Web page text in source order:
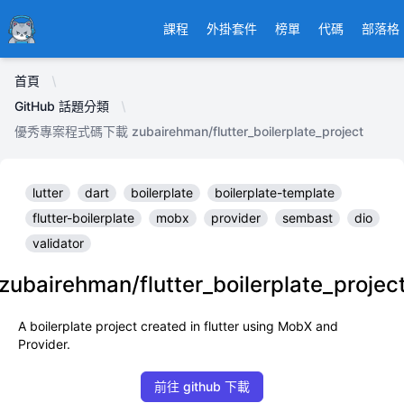
Ducafecat 課程 外掛套件 榜單 代碼 部落格
首頁
GitHub 話題分類
優秀專案程式碼下載 zubairehman/flutter_boilerplate_project
lutter dart boilerplate
boilerplate-template
flutter-boilerplate
mobx provider sembast
dio
validator
A boilerplate project created in flutter using MobX and
Provider.
前往 github 下載